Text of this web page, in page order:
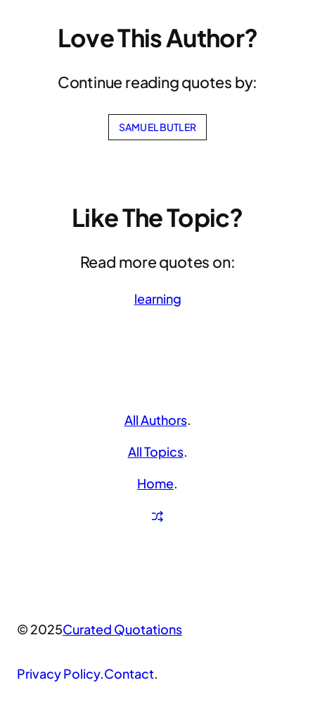
Love This Author?
Continue reading quotes by:
SAMUEL BUTLER
Like The Topic?
Read more quotes on:
learning
All Authors.
All Topics.
Home.
© 2025Curated Quotations
Privacy Policy.Contact.